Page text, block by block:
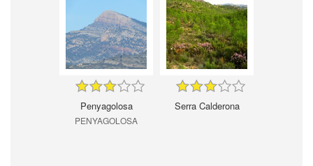
Penyagolosa
PENYAGOLOSA
Serra Calderona